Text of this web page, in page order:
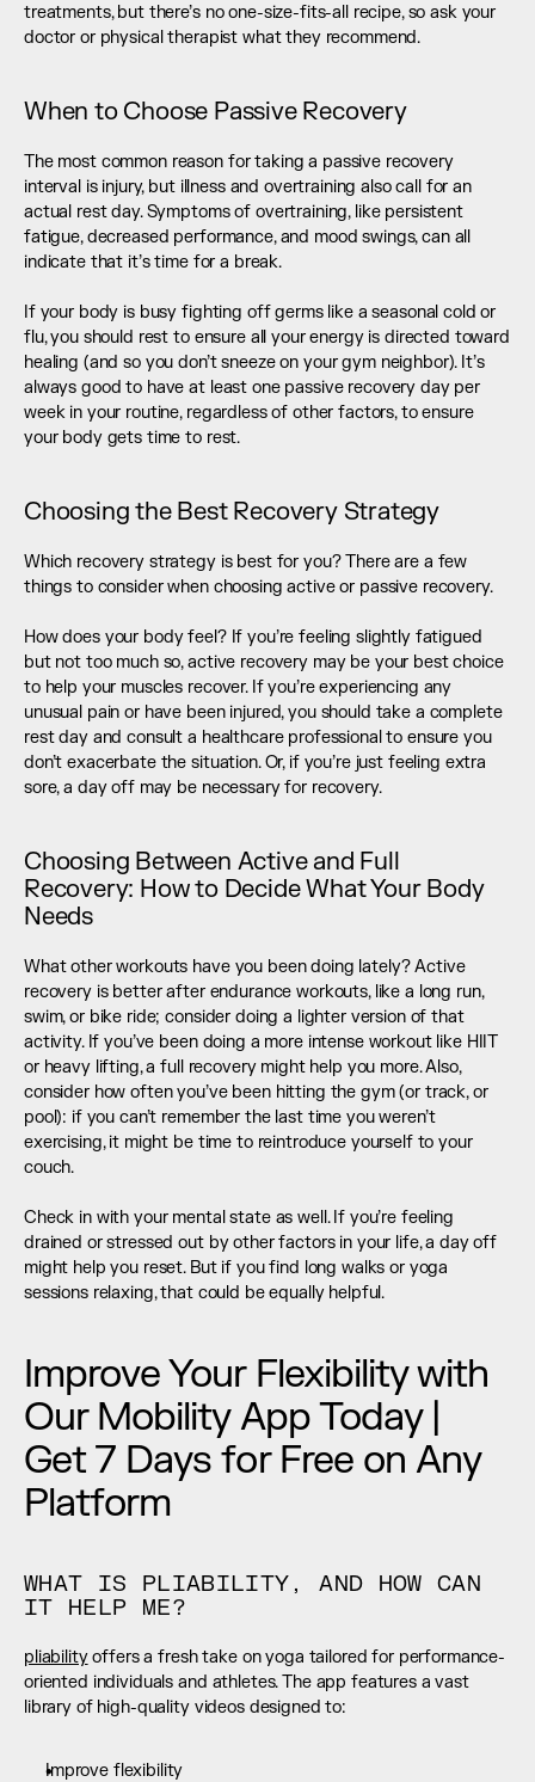
treatments, but there’s no one-size-fits-all recipe, so ask your
doctor or physical therapist what they recommend.
When to Choose Passive Recovery
The most common reason for taking a passive recovery
interval is injury, but illness and overtraining also call for an
actual rest day. Symptoms of overtraining, like persistent
fatigue, decreased performance, and mood swings, can all
indicate that it’s time for a break.
If your body is busy fighting off germs like a seasonal cold or
flu, you should rest to ensure all your energy is directed toward
healing (and so you don’t sneeze on your gym neighbor). It’s
always good to have at least one passive recovery day per
week in your routine, regardless of other factors, to ensure
your body gets time to rest.
Choosing the Best Recovery Strategy
Which recovery strategy is best for you? There are a few
things to consider when choosing active or passive recovery.
How does your body feel? If you’re feeling slightly fatigued
but not too much so, active recovery may be your best choice
to help your muscles recover. If you’re experiencing any
unusual pain or have been injured, you should take a complete
rest day and consult a healthcare professional to ensure you
don’t exacerbate the situation. Or, if you’re just feeling extra
sore, a day off may be necessary for recovery.
Choosing Between Active and Full
Recovery: How to Decide What Your Body
Needs
What other workouts have you been doing lately? Active
recovery is better after endurance workouts, like a long run,
swim, or bike ride; consider doing a lighter version of that
activity. If you’ve been doing a more intense workout like HIIT
or heavy lifting, a full recovery might help you more. Also,
consider how often you’ve been hitting the gym (or track, or
pool): if you can’t remember the last time you weren’t
exercising, it might be time to reintroduce yourself to your
couch.
Check in with your mental state as well. If you’re feeling
drained or stressed out by other factors in your life, a day off
might help you reset. But if you find long walks or yoga
sessions relaxing, that could be equally helpful.
Improve Your Flexibility with
Our Mobility App Today |
Get 7 Days for Free on Any
Platform
WHAT IS PLIABILITY, AND HOW CAN
IT HELP ME?
pliability offers a fresh take on yoga tailored for performance-
oriented individuals and athletes. The app features a vast
library of high-quality videos designed to:
Improve flexibility